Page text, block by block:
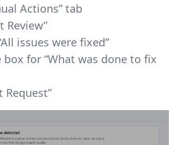
Actions” tab
Review”
issues were fixed”
for “What was done to fix
Request”